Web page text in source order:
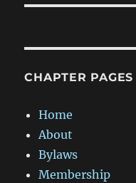
CHAPTER PAGES
Home
About
Bylaws
Membership